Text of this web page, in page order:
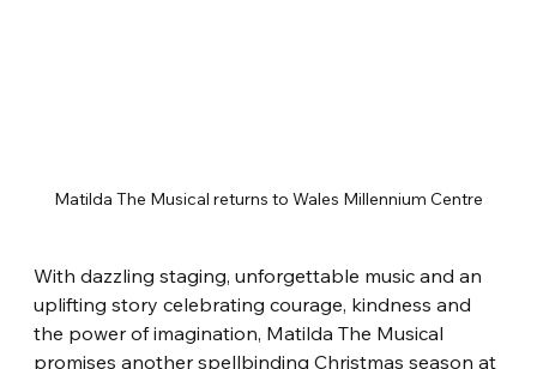
Matilda The Musical returns to Wales Millennium Centre
With dazzling staging, unforgettable music and an
uplifting story celebrating courage, kindness and
the power of imagination, Matilda The Musical
promises another spellbinding Christmas season at